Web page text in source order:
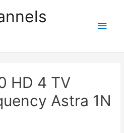
Main
HD 4 TV
Astra 1N